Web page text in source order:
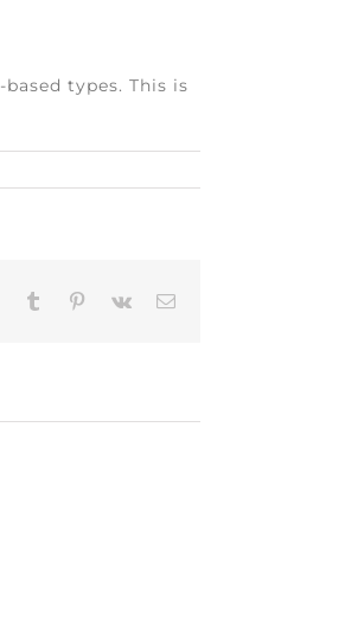
types. This is
LinkedIn
TumblrPinterest
Vk